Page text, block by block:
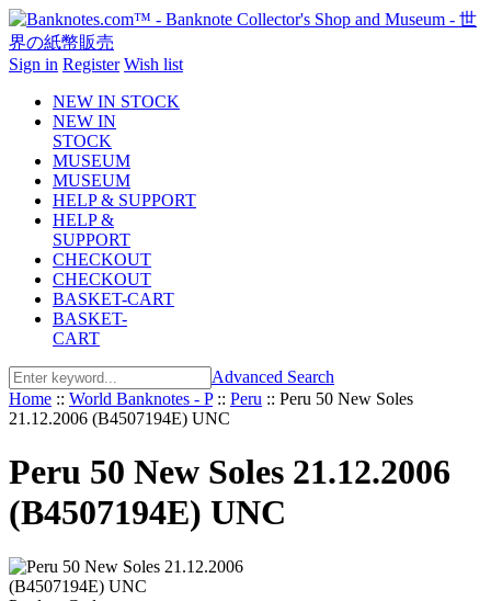
Sign in Register Wish list
NEW IN STOCK
NEW IN
STOCK
MUSEUM
MUSEUM
HELP & SUPPORT
HELP &
SUPPORT
CHECKOUT
CHECKOUT
BASKET-CART
BASKET-
CART
Advanced Search
Home :: World Banknotes - P :: Peru :: Peru 50 New Soles
21.12.2006 (B4507194E) UNC
Peru 50 New Soles 21.12.2006
(B4507194E) UNC